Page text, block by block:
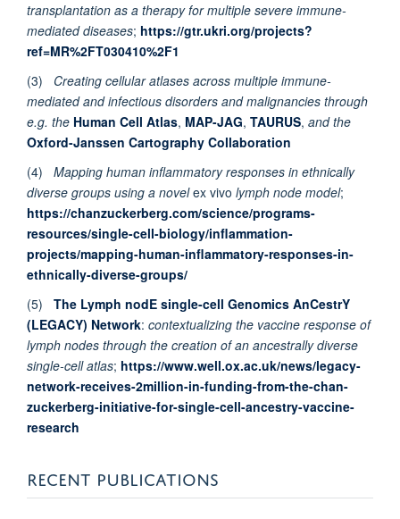
transplantation as a therapy for multiple severe immune-
mediated diseases; https://gtr.ukri.org/projects?
ref=MR%2FT030410%2F1
(3) Creating cellular atlases across multiple immune-
mediated and infectious disorders and malignancies through
e.g. the Human Cell Atlas, MAP-JAG, TAURUS, and the
Oxford-Janssen Cartography Collaboration
(4) Mapping human inflammatory responses in ethnically
diverse groups using a novelex vivo lymph node model;
https://chanzuckerberg.com/science/programs-
resources/single-cell-biology/inflammation-
projects/mapping-human-inflammatory-responses-in-
ethnically-diverse-groups/
(5) The Lymph nodE single-cell Genomics AnCestrY
(LEGACY) Network: contextualizing the vaccine response of
lymph nodes through the creation of an ancestrally diverse
single-cell atlas; https://www.well.ox.ac.uk/news/legacy-
network-receives-2million-in-funding-from-the-chan-
zuckerberg-initiative-for-single-cell-ancestry-vaccine-
research
RECENT PUBLICATIONS